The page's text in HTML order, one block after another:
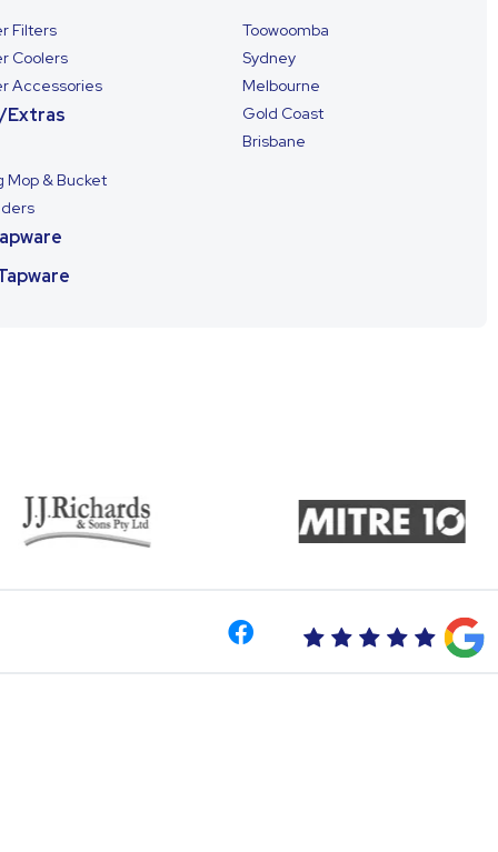
Filters
Coolers
Accessories
Extras
Mop & Bucket
Toowoomba
Sydney
Melbourne
Gold Coast
Brisbane
